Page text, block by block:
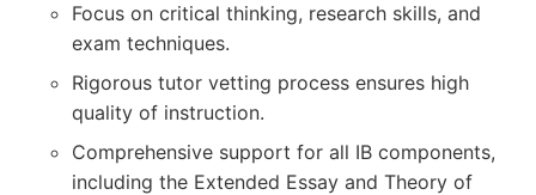
Focus on critical thinking, research skills, and
exam techniques.
Rigorous tutor vetting process ensures high
quality of instruction.
Comprehensive support for all IB components,
including the Extended Essay and Theory of